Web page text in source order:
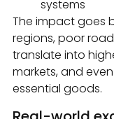
systems
The impact goes
regions, poor
translate into
markets, and
essential goods.